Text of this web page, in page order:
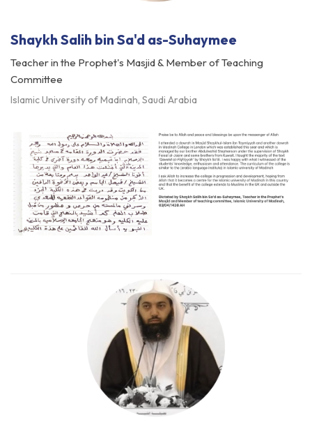
Teacher in the Prophet's Masjid & Member of Teaching
Committee
Islamic University of Madinah, Saudi Arabia